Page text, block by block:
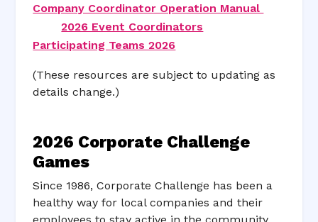
Company Coordinator Operation Manual
2026 Event Coordinators
Participating Teams 2026
(These resources are subject to updating as
details change.)
2026 Corporate Challenge
Games
Since 1986, Corporate Challenge has been a
healthy way for local companies and their
employees to stay active in the community.